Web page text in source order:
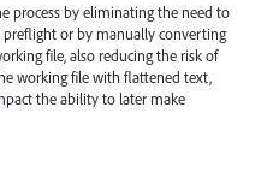
process by eliminating the need to
or by manually converting
file, also reducing the risk of
working file with flattened text,
the ability to later make